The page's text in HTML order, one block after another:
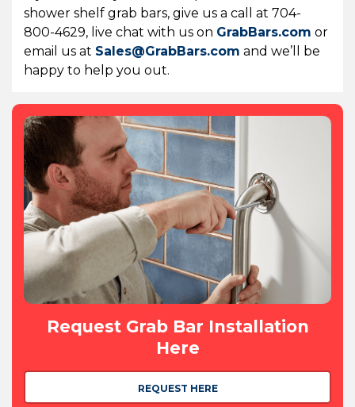
shower shelf grab bars, give us a call at 704-
800-4629, live chat with us on GrabBars.com or
email us at Sales@GrabBars.com and we’ll be
happy to help you out.
Request Grab Bar Installation
Here
REQUEST HERE